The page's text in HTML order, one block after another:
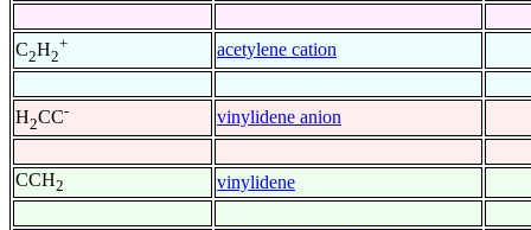
C2H2
+ acetylene cation
H2CC- vinylidene anion
CCH2 vinylidene